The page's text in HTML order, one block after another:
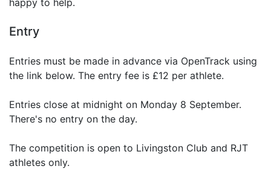
Entry
Entries must be made in advance via OpenTrack using
the link below. The entry fee is £12 per athlete.
Entries close at midnight on Monday 8 September.
There's no entry on the day.
The competition is open to Livingston Club and RJT
athletes only.